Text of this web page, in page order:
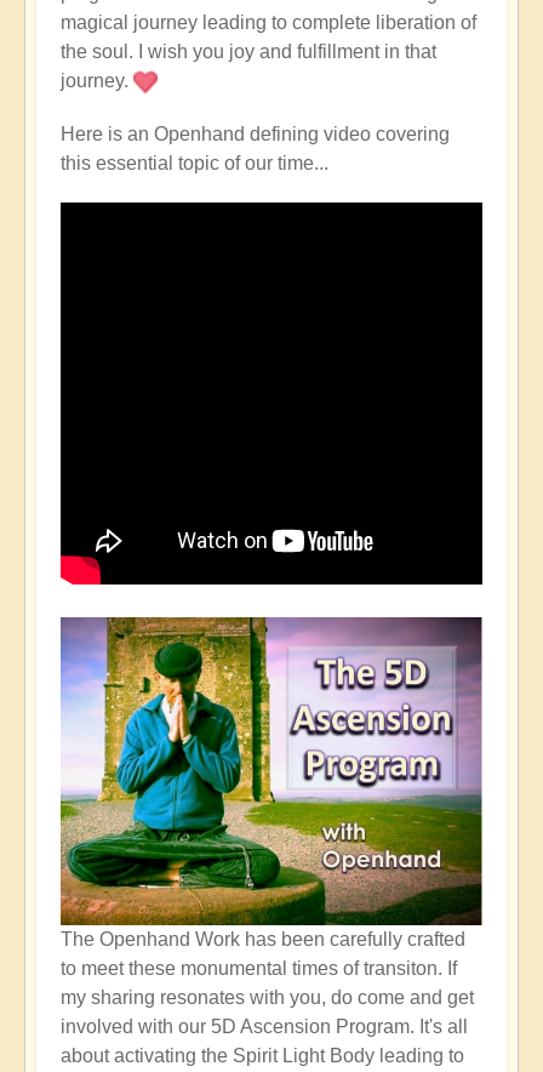
magical journey leading to complete liberation of
the soul. I wish you joy and fulfillment in that
journey.
Here is an Openhand defining video covering
this essential topic of our time...
The Openhand Work has been carefully crafted
to meet these monumental times of transiton. If
my sharing resonates with you, do come and get
involved with our 5D Ascension Program. It's all
about activating the Spirit Light Body leading to